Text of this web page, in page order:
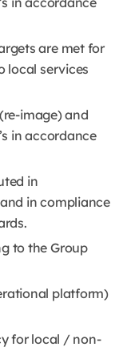
are met for
local services
image) and
in accordance
in
in compliance
to the Group
platform)
for local / non-